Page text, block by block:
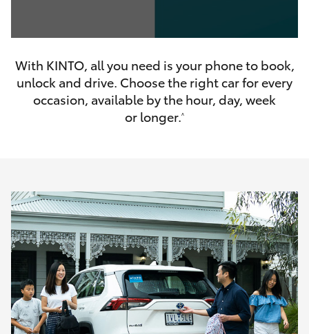
Tundra
GR & Performance
GR Yaris
GR86
GR Corolla
of
seconds
With KINTO, all you need is your phone to book,
unlock and drive. Choose the right car for every
occasion, available by the hour, day, week
or longer.^